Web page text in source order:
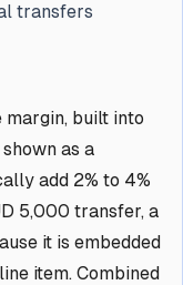
transfers
margin, built into
as a
add 2% to 4%
5,000 transfer, a
it is embedded
item. Combined